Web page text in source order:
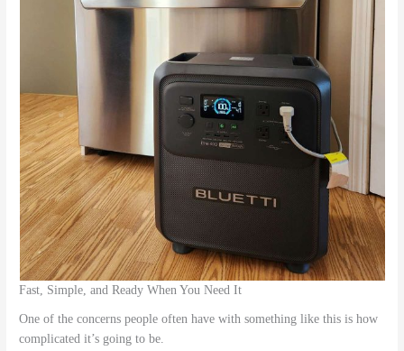
Fast, Simple, and Ready When You Need It
One of the concerns people often have with something like this is how
complicated it’s going to be.